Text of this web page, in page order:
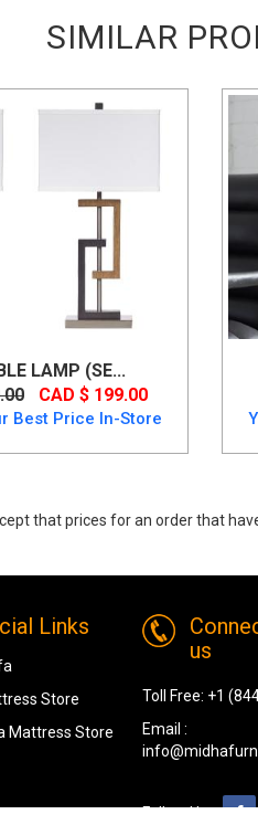
SIMILAR
LAMP (SE...
CAD $ 199.00
Best Price In-Store
that prices for an order that
Links
Store
Mattress Store
us
Toll Free: +1
Email :
Follow Us :